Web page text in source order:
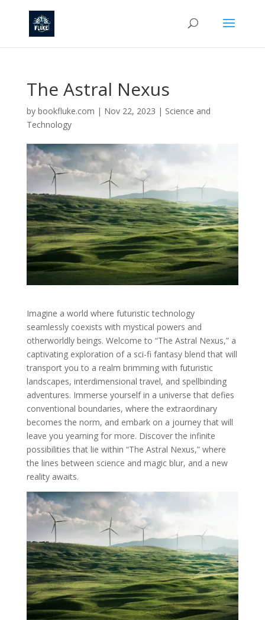
The Astral Nexus
by bookfluke.com | Nov 22, 2023 | Science and
Technology
Imagine a world where futuristic technology
seamlessly coexists with mystical powers and
otherworldly beings. Welcome to “The Astral Nexus,” a
captivating exploration of a sci-fi fantasy blend that will
transport you to a realm brimming with futuristic
landscapes, interdimensional travel, and spellbinding
adventures. Immerse yourself in a universe that defies
conventional boundaries, where the extraordinary
becomes the norm, and embark on a journey that will
leave you yearning for more. Discover the infinite
possibilities that lie within “The Astral Nexus,” where
the lines between science and magic blur, and a new
reality awaits.